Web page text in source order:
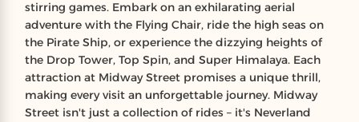
stirring games. Embark on an exhilarating aerial
adventure with the Flying Chair, ride the high seas on
the Pirate Ship, or experience the dizzying heights of
the Drop Tower, Top Spin, and Super Himalaya. Each
attraction at Midway Street promises a unique thrill,
making every visit an unforgettable journey. Midway
Street isn't just a collection of rides – it's Neverland